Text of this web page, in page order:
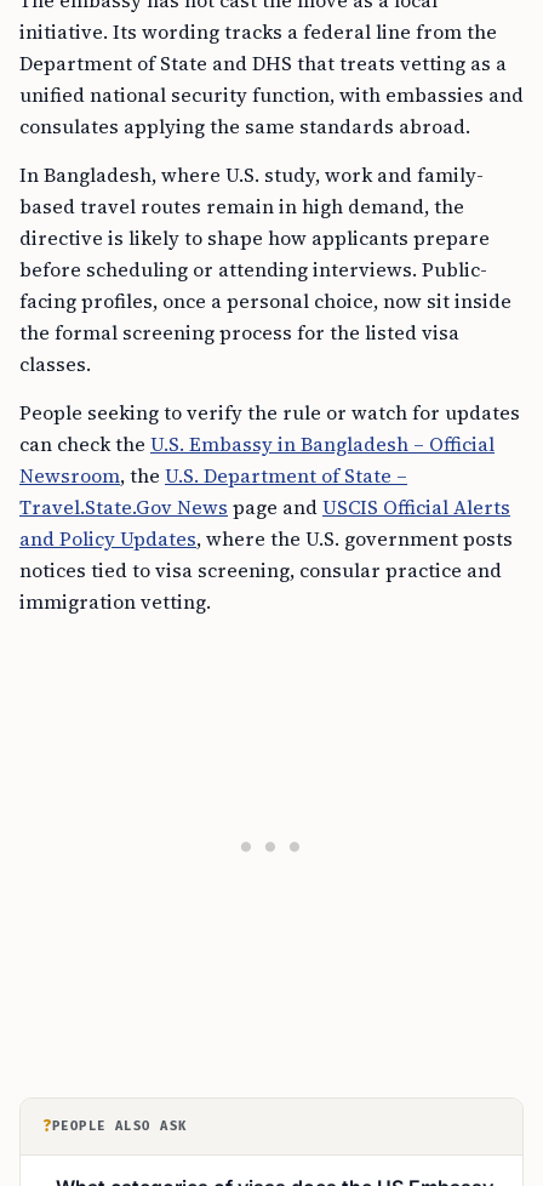
initiative. Its wording tracks a federal line from the
Department of State and DHS that treats vetting as a
unified national security function, with embassies and
consulates applying the same standards abroad.
In Bangladesh, where U.S. study, work and family-
based travel routes remain in high demand, the
directive is likely to shape how applicants prepare
before scheduling or attending interviews. Public-
facing profiles, once a personal choice, now sit inside
the formal screening process for the listed visa
classes.
People seeking to verify the rule or watch for updates
can check the U.S. Embassy in Bangladesh – Official
Newsroom, the U.S. Department of State –
Travel.State.Gov News page andUSCIS Official Alerts
and Policy Updates, where the U.S. government posts
notices tied to visa screening, consular practice and
immigration vetting.
? PEOPLE ALSO ASK